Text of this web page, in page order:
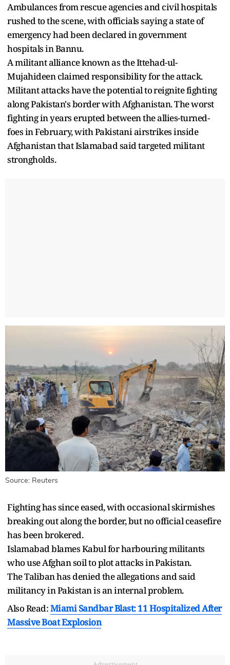
Ambulances from rescue agencies and civil hospitals
rushed to the scene, with officials saying a state of
emergency had been declared in government
hospitals in Bannu.
A militant alliance known as the Ittehad-ul-
Mujahideen claimed responsibility for ​the attack.
Militant attacks have ​the potential to ⁠reignite fighting
along Pakistan's border with Afghanistan. The worst
fighting in years erupted between the allies-turned-
foes in February, with Pakistani ​airstrikes inside
Afghanistan that Islamabad said targeted militant
strongholds.
Source: Reuters
Fighting has ​since eased, ⁠with occasional skirmishes
breaking out along the border, but no official ceasefire
has been brokered.
Islamabad blames Kabul for harbouring militants
who use Afghan soil to plot attacks in ⁠Pakistan.
The ​Taliban has denied the allegations and said
militancy ​in Pakistan is an internal problem.
Also Read:Miami Sandbar Blast: 11 Hospitalized After
Massive Boat Explosion